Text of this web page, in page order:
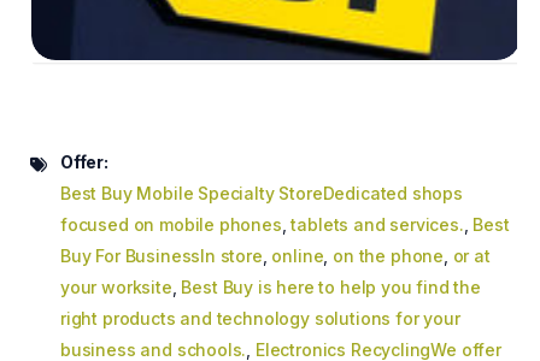
Offer:
Best Buy Mobile Specialty StoreDedicated shops
focused on mobile phones ,tablets and services. Best
Buy For BusinessIn store online on the phone or at
your worksite Best Buy is here to help you find the
right products and technology solutions for your
business and schools. Electronics RecyclingWe offer